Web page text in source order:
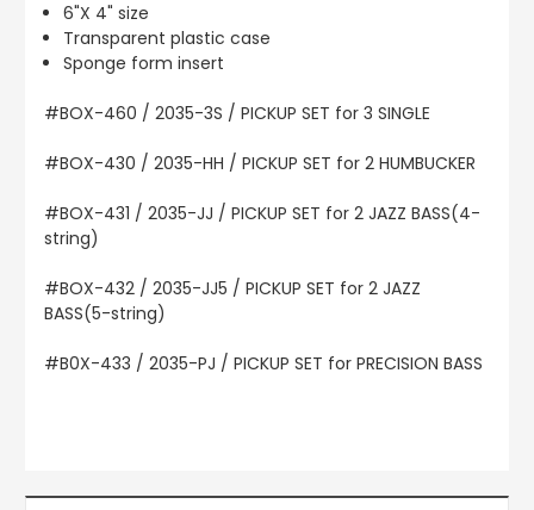
6"X 4" size
Transparent plastic case
Sponge form insert
#BOX-460 / 2035-3S / PICKUP SET for 3 SINGLE
#BOX-430 / 2035-HH / PICKUP SET for 2 HUMBUCKER
#BOX-431 / 2035-JJ / PICKUP SET for 2 JAZZ BASS(4-
string)
#BOX-432 / 2035-JJ5 / PICKUP SET for 2 JAZZ
BASS(5-string)
#B0X-433 / 2035-PJ / PICKUP SET for PRECISION BASS